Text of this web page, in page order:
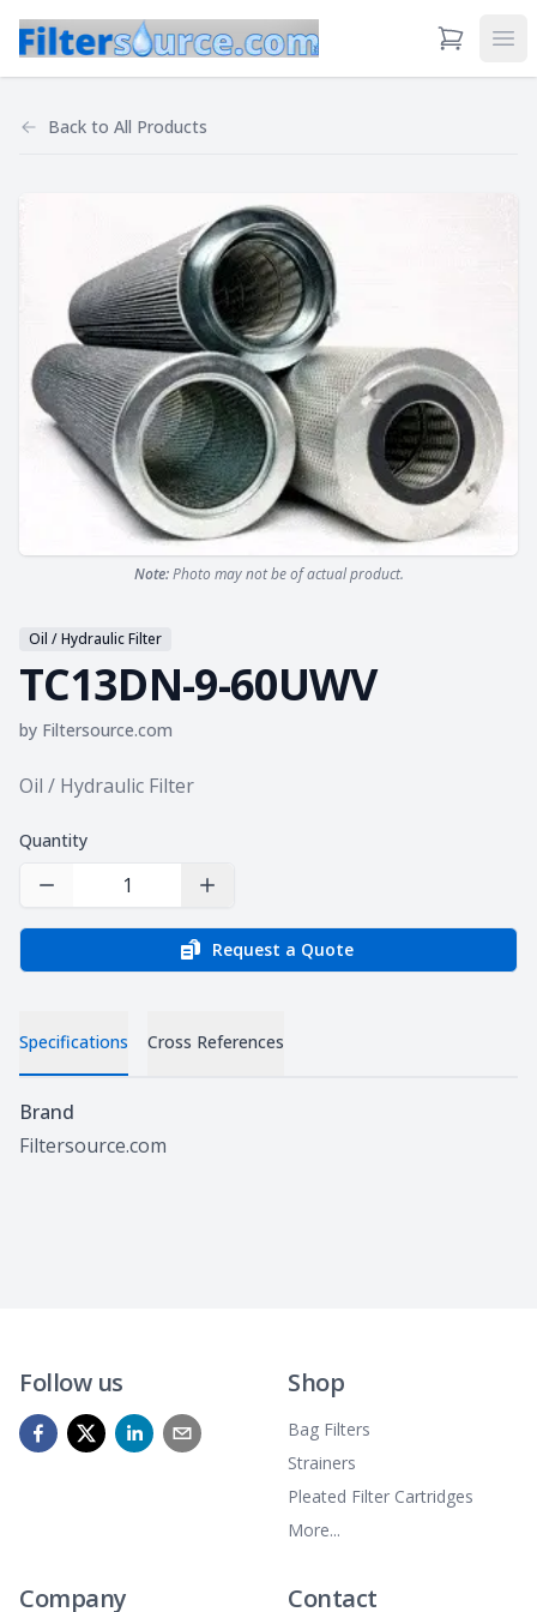
View Cart
Back to All Products
Note:Photo may not be of actual product.
Oil / Hydraulic Filter
TC13DN-9-60UWV
by Filtersource.com
Product information
Oil / Hydraulic Filter
Quantity
Decrease Quantity Increase Quantity
Request a Quote
Specifications Cross References
Specifications
Brand
Filtersource.com
Follow us Shop
Bag Filters
Strainers
Pleated Filter Cartridges
More...
Company Contact